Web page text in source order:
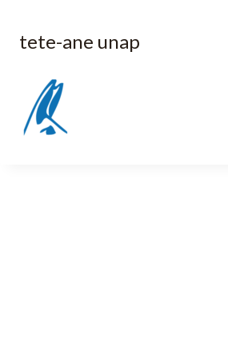
tete-ane unap